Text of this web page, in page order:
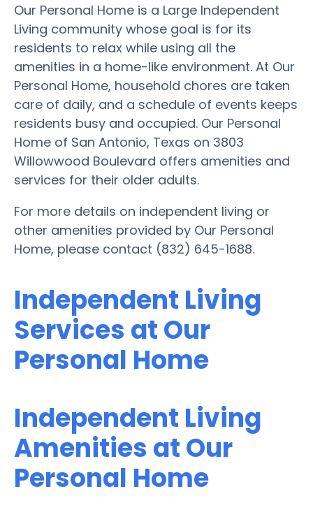
Our Personal Home is a Large Independent
Living community whose goal is for its
residents to relax while using all the
amenities in a home-like environment. At Our
Personal Home, household chores are taken
care of daily, and a schedule of events keeps
residents busy and occupied. Our Personal
Home of San Antonio, Texas on 3803
Willowwood Boulevard offers amenities and
services for their older adults.
For more details on independent living or
other amenities provided by Our Personal
Home, please contact (832) 645-1688.
Independent Living
Services at Our
Personal Home
Independent Living
Amenities at Our
Personal Home